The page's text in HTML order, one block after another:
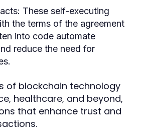
These self-executing
the terms of the agreement
into code automate
reduce the need for
of blockchain technology
healthcare, and beyond,
that enhance trust and